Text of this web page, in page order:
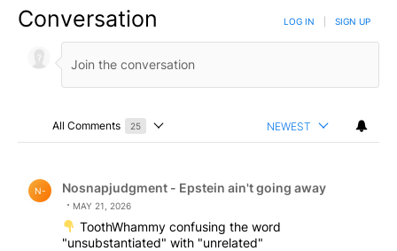
Conversation LOG IN SIGN UP
All Comments 25
Choose a comments filter
NEWEST
N- Nosnapjudgment - Epstein ain't going away
MAY 21, 2026
ToothWhammy confusing the word
"unsubstantiated" with "unrelated"